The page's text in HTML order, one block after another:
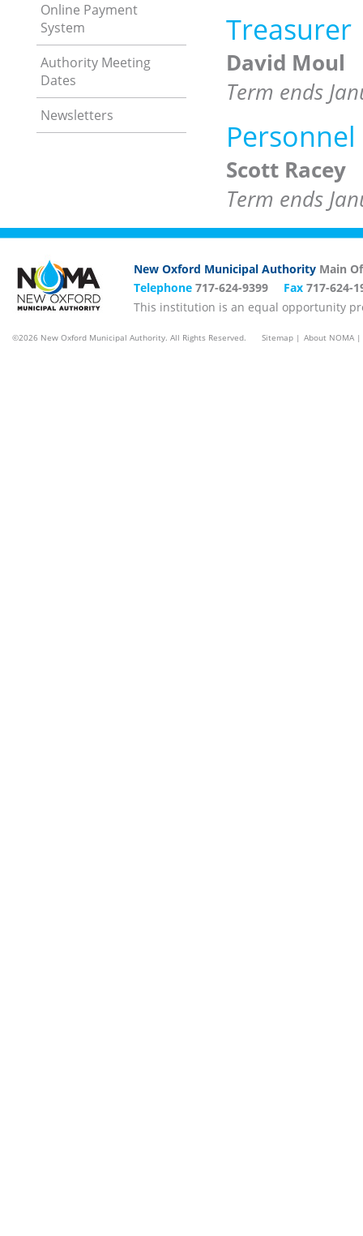
Online Payment
System
Authority Meeting
Dates
Newsletters
Treasurer
David Moul
Term ends
Personnel
Scott Racey
Term ends
New Oxford Municipal Authority Main
Telephone 717-624-9399 Fax 717-624-
This institution is an equal opportunity
©2026 New Oxford Municipal Authority. All Rights Reserved. Sitemap About NOMA